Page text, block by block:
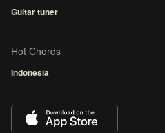
Guitar tuner
Hot Chords
Indonesia